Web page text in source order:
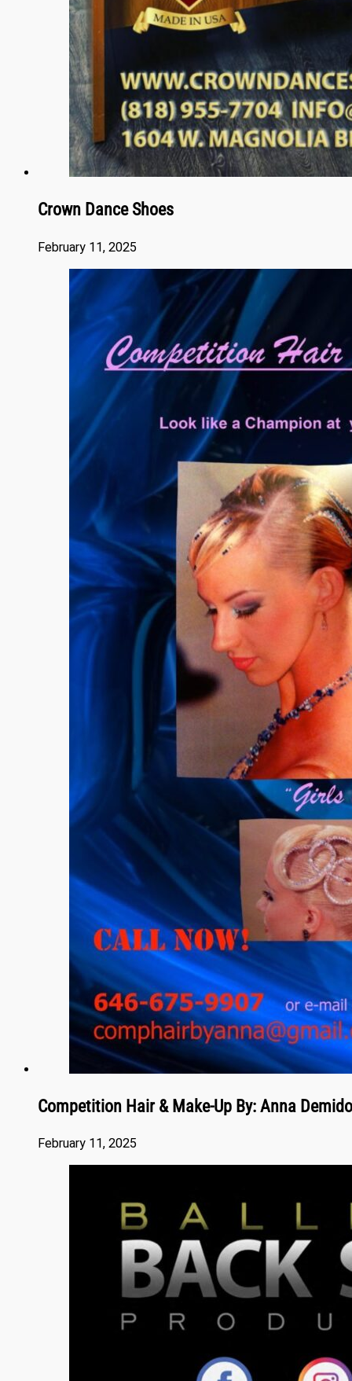
Crown Dance Shoes
February 11, 2025
Competition Hair & Make-Up By: Anna
February 11, 2025